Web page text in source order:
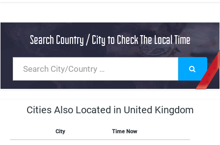
Search Country / City to Check The Local Time
Cities Also Located in United Kingdom
City Time Now